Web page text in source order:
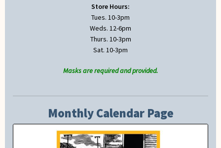
Store Hours:
Tues. 10-3pm
Weds. 12-6pm
Thurs. 10-3pm
Sat. 10-3pm
Masks are required and provided.
Monthly Calendar Page